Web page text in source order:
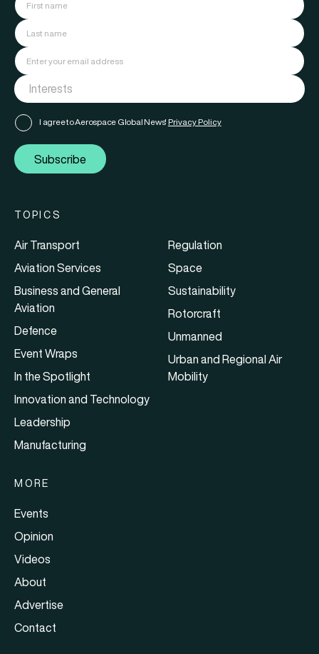
I agree to Aerospace Global News' Privacy Policy
Subscribe
TOPICS
Air Transport
Aviation Services
Business and General
Aviation
Defence
Event Wraps
In the Spotlight
Innovation and Technology
Leadership
Manufacturing
Regulation
Space
Sustainability
Rotorcraft
Unmanned
Urban and Regional Air
Mobility
MORE
Events
Opinion
Videos
About
Advertise
Contact